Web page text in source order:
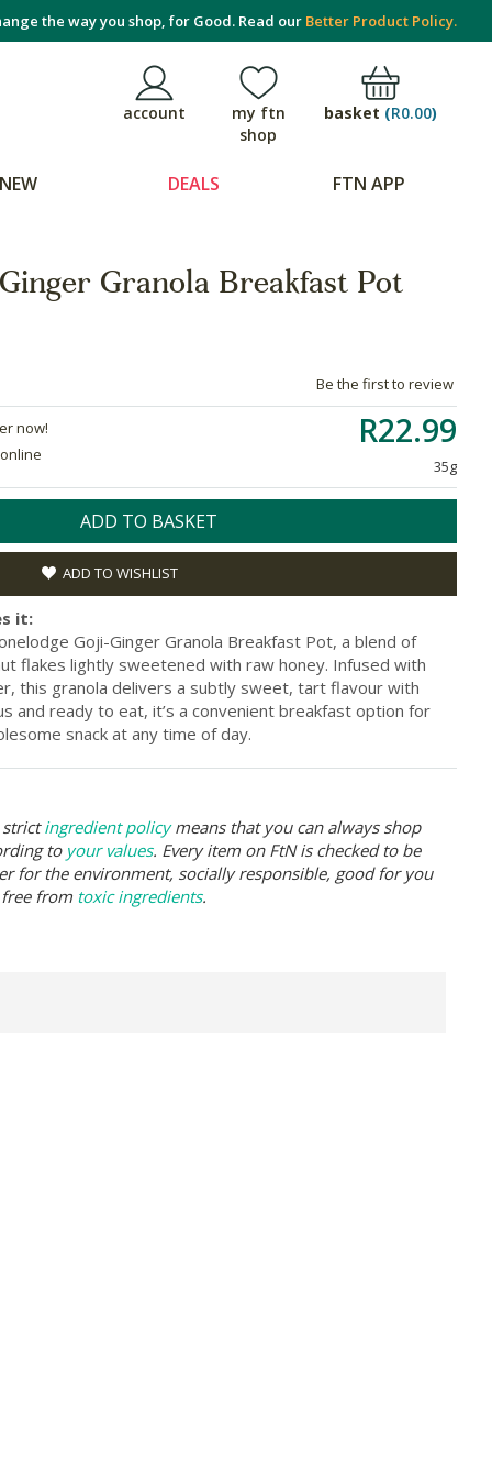
the way you shop, for Good. Read our Better Product Policy.
account
my ftn
shop
basket (R0.00)
DEALS FTN APP
Granola Breakfast Pot
Be the first to review
R22.99
35g
now!
ADD TO BASKET
ADD TO WISHLIST
it:
Goji-Ginger Granola Breakfast Pot, a blend of
flakes lightly sweetened with raw honey. Infused with
this granola delivers a subtly sweet, tart flavour with
and ready to eat, it’s a convenient breakfast option for
snack at any time of day.
ingredient policymeans that you can always shop
to your values. Every item on FtN is checked to be
for the environment, socially responsible, good for you
from toxic ingredients.